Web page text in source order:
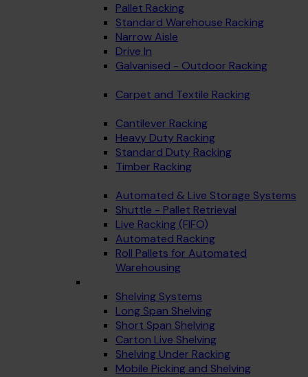
Pallet Racking
Standard Warehouse Racking
Narrow Aisle
Drive In
Galvanised - Outdoor Racking
Carpet and Textile Racking
Cantilever Racking
Heavy Duty Racking
Standard Duty Racking
Timber Racking
Automated & Live Storage Systems
Shuttle - Pallet Retrieval
Live Racking (FIFO)
Automated Racking
Roll Pallets for Automated
Warehousing
Shelving Systems
Long Span Shelving
Short Span Shelving
Carton Live Shelving
Shelving Under Racking
Mobile Picking and Shelving